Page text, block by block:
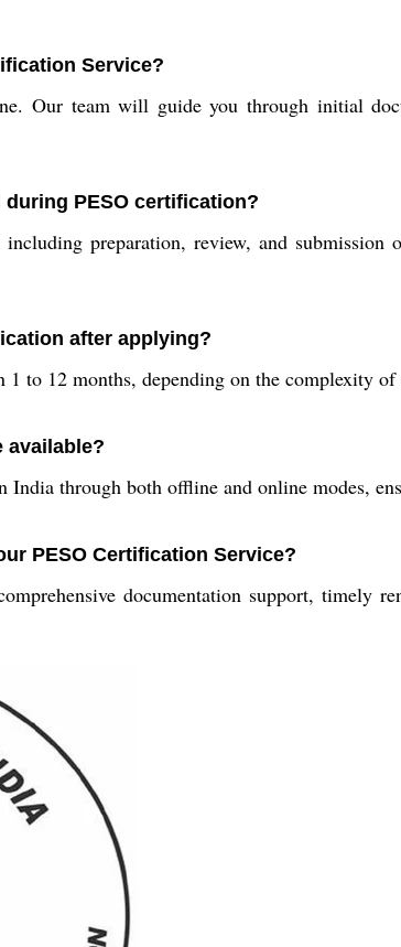
Service?
Our team will guide you through initial
PESO certification?
preparation, review, and
after applying?
1 to 12 months, depending on the complexity
available?
India through both offline and online modes,
PESO Certification Service?
documentation support, timely